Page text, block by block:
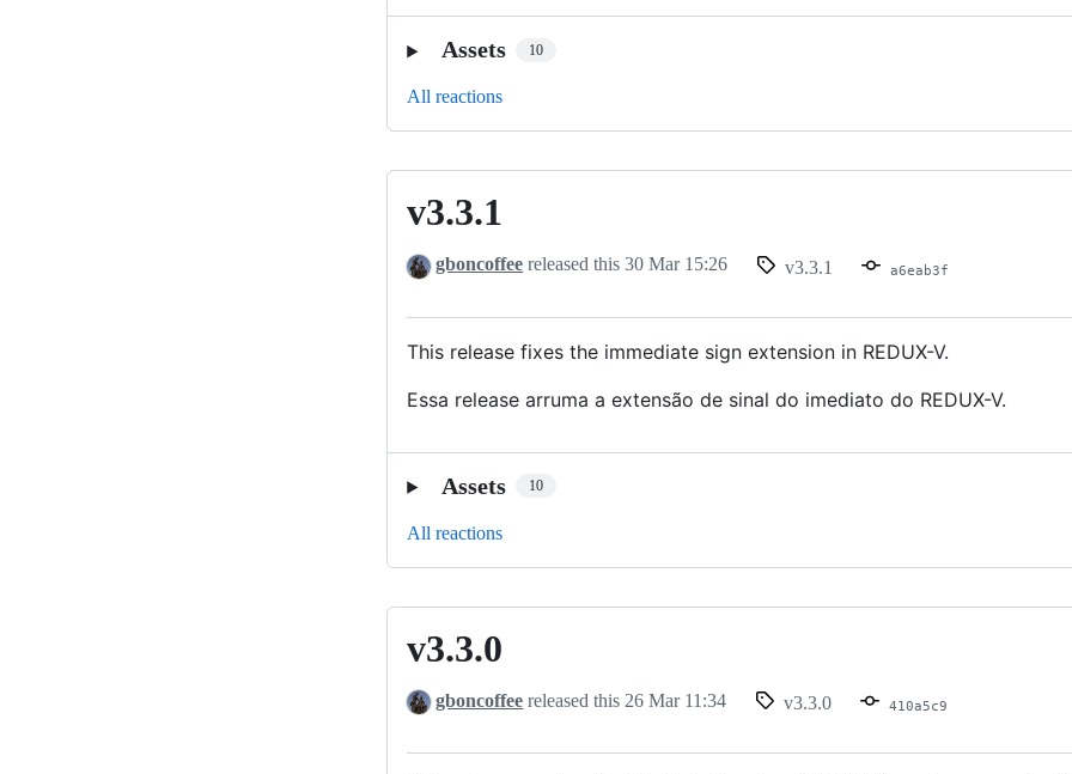
Assets 10
All reactions
v3.3.1
v3.3.1
gboncoffee released this30 Mar 15:26 v3.3.1 a6eab3f
This release fixes the immediate sign extension in REDUX-V.
Essa release arruma a extensão de sinal do imediato do REDUX-V.
Assets 10
All reactions
v3.3.0
v3.3.0
gboncoffee released this 26 Mar 11:34 v3.3.0 410a5c9